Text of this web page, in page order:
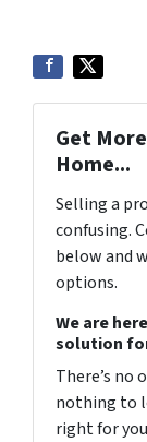
Get
Home...
Selling a
confusing.
below and
options.
We are
solution
There’s no
nothing to
right for